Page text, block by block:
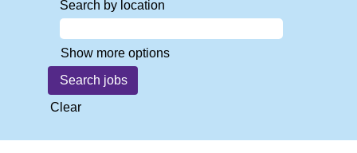
Search by location
Show more options
Clear